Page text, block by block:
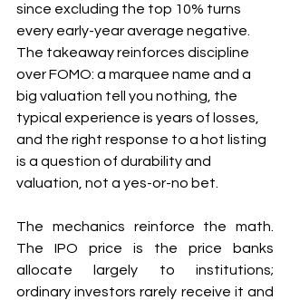
since excluding the top 10% turns
every early-year average negative.
The takeaway reinforces discipline
over FOMO: a marquee name and a
big valuation tell you nothing, the
typical experience is years of losses,
and the right response to a hot listing
is a question of durability and
valuation, not a yes-or-no bet.
The mechanics reinforce the math.
The IPO price is the price banks
allocate largely to institutions;
ordinary investors rarely receive it and